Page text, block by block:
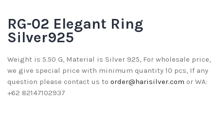
RG-02 Elegant Ring
Silver925
Weight is 5.50 G, Material is Silver 925, For wholesale price,
we give special price with minimum quantity 10 pcs, If any
question please contact us to order@harisilver.com or WA:
+62 82147102937